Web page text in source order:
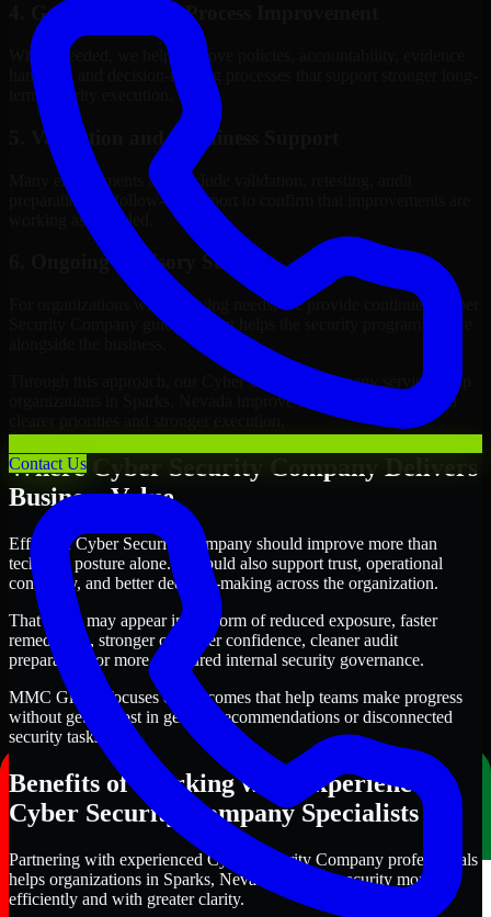
Contact Us
4. Governance and Process Improvement
Where needed, we help improve policies, accountability, evidence
handling, and decision-making processes that support stronger long-
term security execution.
5. Validation and Readiness Support
Many engagements also include validation, retesting, audit
preparation, or follow-up support to confirm that improvements are
working as intended.
6. Ongoing Advisory Support
For organizations with evolving needs, we provide continued Cyber
Security Company guidance that helps the security program mature
Through this approach, our Cyber Security Company services help
organizations in Sparks, Nevada improve security outcomes with
Where Cyber Security Company Delivers
Business Value
Effective Cyber Security Company should improve more than
technical posture alone. It should also support trust, operational
continuity, and better decision-making across the organization.
That value may appear in the form of reduced exposure, faster
remediation, stronger customer confidence, cleaner audit
preparation, or more structured internal security governance.
MMC Global focuses on outcomes that help teams make progress
without getting lost in generic recommendations or disconnected
security tasks.
Benefits of Working with Experienced
Cyber Security Company Specialists
Partnering with experienced Cyber Security Company professionals
helps organizations in Sparks, Nevada improve security more
efficiently and with greater clarity.